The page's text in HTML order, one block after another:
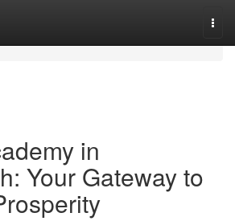
in
Your Gateway to